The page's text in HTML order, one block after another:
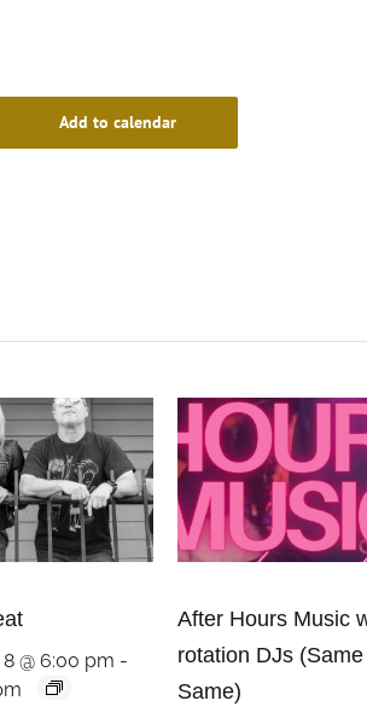
Add to calendar
@ 6:00 pm -
After Hours Music
rotation DJs (Same
Same)